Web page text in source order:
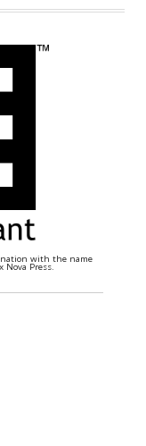
with the name
Nova Press.